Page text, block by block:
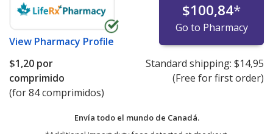
View Pharmacy Profile
$100,84*
Go to Pharmacy
$1,20 por
comprimido
(for 84 comprimidos)
Standard shipping: $14,95
(Free for first order)
Envía todo el mundo de Canadá.